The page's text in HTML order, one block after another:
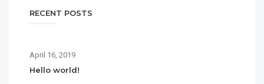
RECENT POSTS
April 16, 2019
Hello world!